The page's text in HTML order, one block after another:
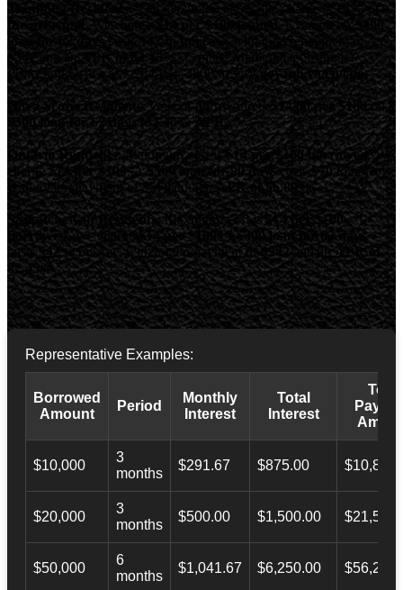
Manitoba Residents: The maximum allowable charge is14% of
the principal . We charge $14 per $100 loaned . Example: A $300
loan for 62 dayscosts $42 to borrow
, with total repayment of
$342and anAPR of 82.45%. Contact Manitoba Consumer
Protection Office at 1-204-945-3800 or visit
gov.mb.ca/cp/cpo.
Nova Scotia Residents:Cost of borrowing is$14.00 per $100 on a
$300 loan for 62 days (82.45% APR) .
Ontario Residents:Maximum cost is $14 per $100 borrowed. We
charge$14 per $100. A$500 loan for 90 dayscosts $70to borrow,
with total repayment of$570 and an APR of 56.89% .
Saskatchewan Residents:Maximum cost is $14 per $100
borrowed
. We charge $14 per $100 . A $300 loan for 62 days
costs$42 to borrow, with total repayment of $342and anAPR of
82.45%.
Representative Examples:
Borrowed
Amount
Period
Monthly
Interest
Total
Interest
Total
$10,000
3
months
$291.67 $875.00
$20,000
3
months
$500.00 $1,500.00
$50,000
6
months
$1,041.67 $6,250.00